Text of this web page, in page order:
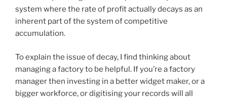
system where the rate of profit actually decays as an
inherent part of the system of competitive
accumulation.
To explain the issue of decay, I find thinking about
managing a factory to be helpful. If you’re a factory
manager then investing in a better widget maker, or a
bigger workforce, or digitising your records will all